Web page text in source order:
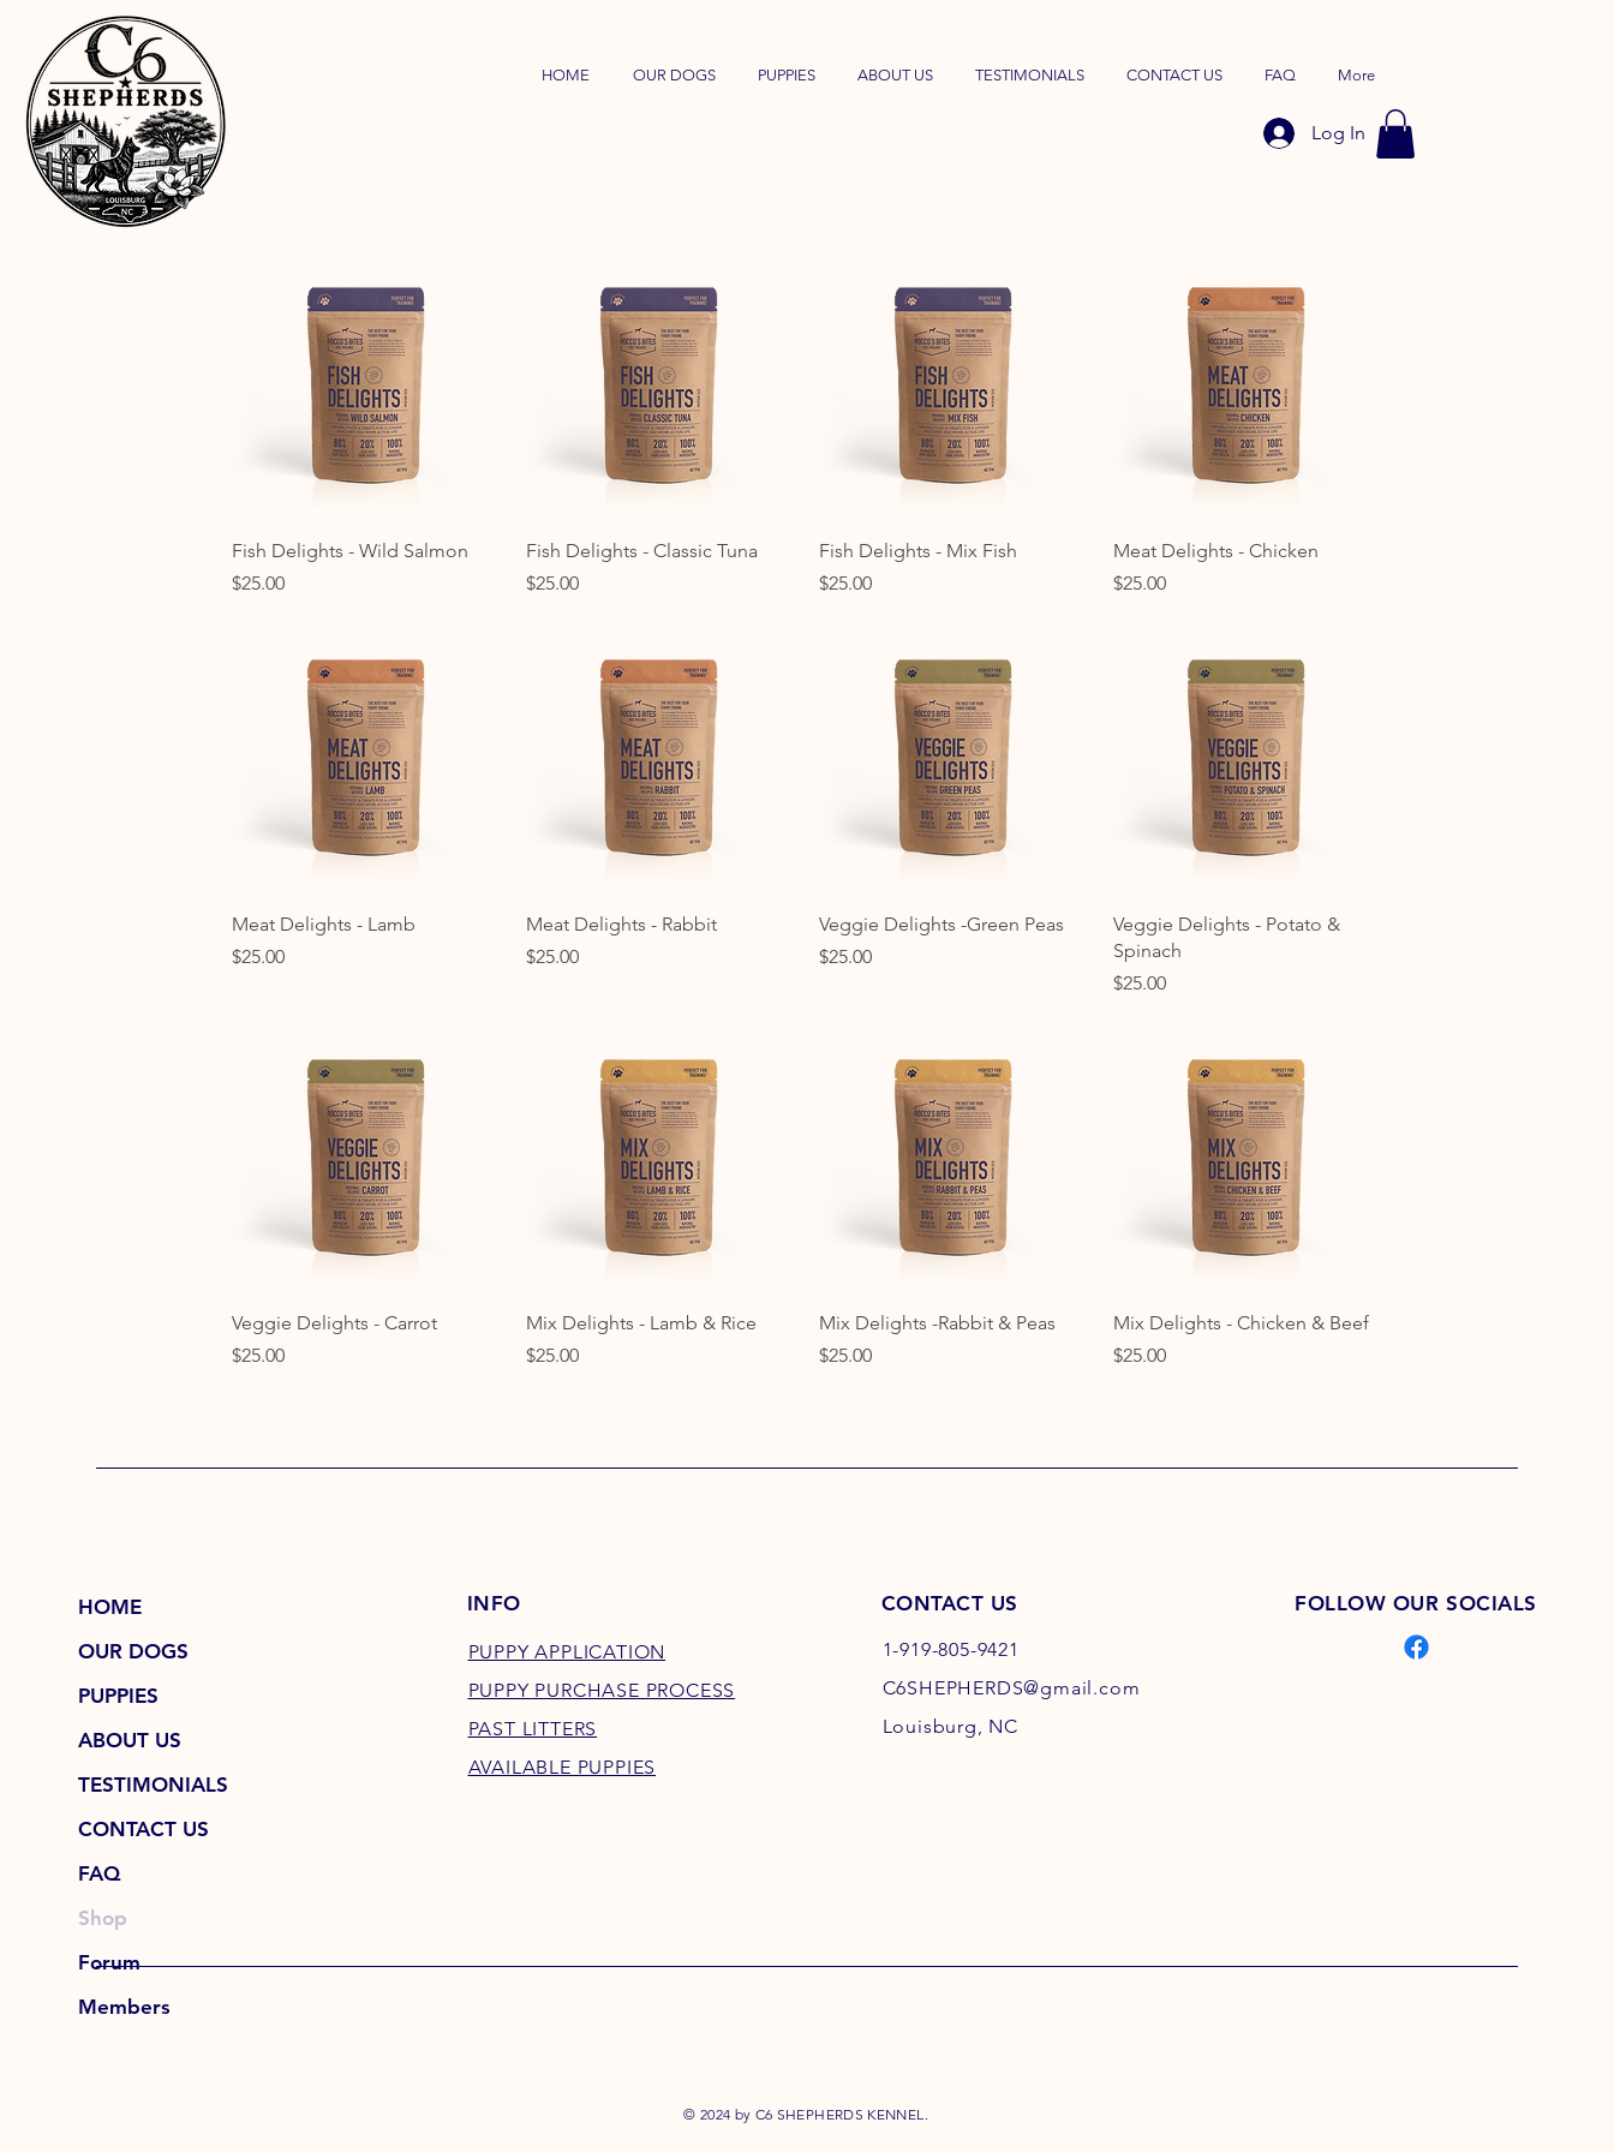
HOME OUR DOGS PUPPIES ABOUT US TESTIMONIALS CONTACT US FAQ More
Log In
Quick View
Fish Delights - Wild Salmon
Price
$25.00
Quick View
Fish Delights - Classic Tuna
Price
$25.00
Quick View
Fish Delights - Mix Fish
Price
$25.00
Quick View
Meat Delights - Chicken
Price
$25.00
Quick View
Meat Delights - Lamb
Price
$25.00
Quick View
Meat Delights - Rabbit
Price
$25.00
Quick View
Veggie Delights -Green Peas
Price
$25.00
Quick View
Veggie Delights - Potato &
Spinach
Price
$25.00
Quick View
Veggie Delights - Carrot
Price
$25.00
Quick View
Mix Delights - Lamb & Rice
Price
$25.00
Quick View
Mix Delights -Rabbit & Peas
Price
$25.00
Quick View
Mix Delights - Chicken & Beef
Price
$25.00
HOME
OUR DOGS
PUPPIES
ABOUT US
TESTIMONIALS
CONTACT US
FAQ
Shop
Forum
Members
INFO
PUPPY APPLICATION
PUPPY PURCHASE PROCESS
PAST LITTERS
AVAILABLE PUPPIES
CONTACT US
1-919-805-9421
C6SHEPHERDS@gmail.com
Louisburg, NC
FOLLOW OUR SOCIALS
© 2024 by C6 SHEPHERDS KENNEL.